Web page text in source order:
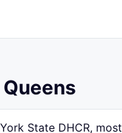
State DHCR, most